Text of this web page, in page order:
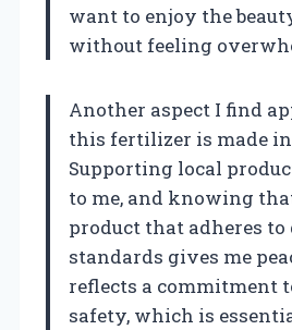
want to enjoy the
without feeling
Another aspect I find
this fertilizer is made in
Supporting local
to me, and knowing
product that adheres
standards gives me
reflects a commitment
safety, which is